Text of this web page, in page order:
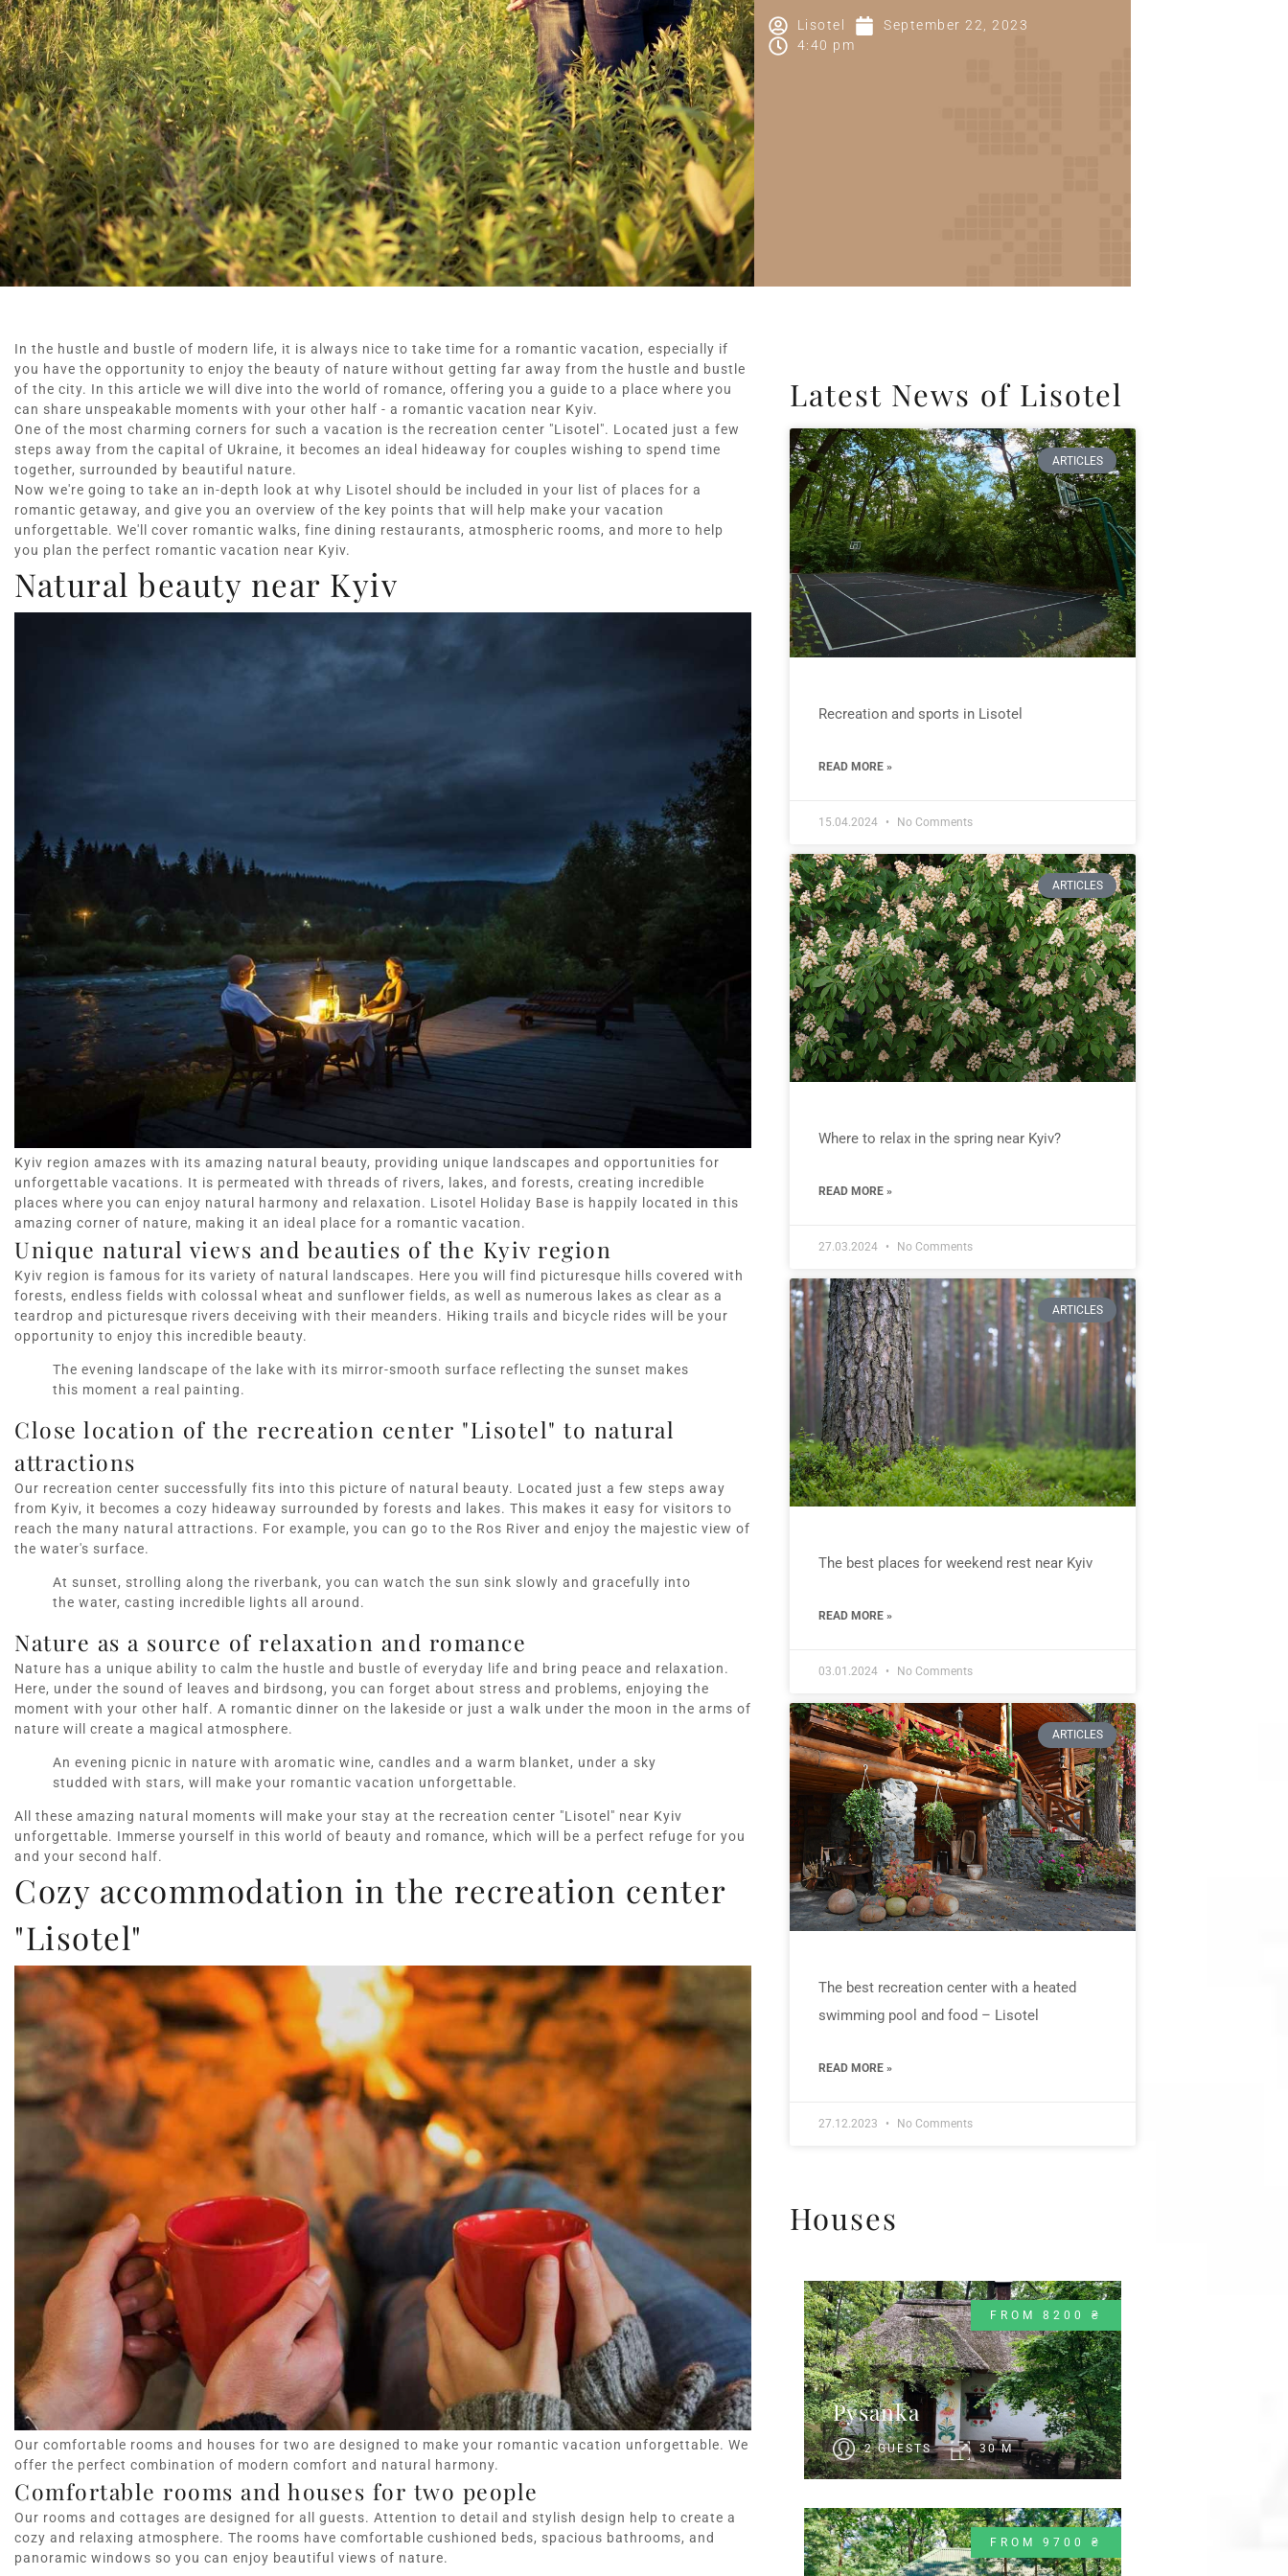
Lisotel
September 22, 2023
4:40 pm
In the hustle and bustle of modern life, it is always nice to take time for a romantic vacation, especially if
you have the opportunity to enjoy the beauty of nature without getting far away from the hustle and bustle
of the city. In this article we will dive into the world of romance, offering you a guide to a place where you
can share unspeakable moments with your other half - a romantic vacation near Kyiv.
One of the most charming corners for such a vacation is the recreation center "Lisotel". Located just a few
steps away from the capital of Ukraine, it becomes an ideal hideaway for couples wishing to spend time
together, surrounded by beautiful nature.
Now we're going to take an in-depth look at why Lisotel should be included in your list of places for a
romantic getaway, and give you an overview of the key points that will help make your vacation
unforgettable. We'll cover romantic walks, fine dining restaurants, atmospheric rooms, and more to help
you plan the perfect romantic vacation near Kyiv.
Natural beauty near Kyiv
Kyiv region amazes with its amazing natural beauty, providing unique landscapes and opportunities for
unforgettable vacations. It is permeated with threads of rivers, lakes, and forests, creating incredible
places where you can enjoy natural harmony and relaxation. Lisotel Holiday Base is happily located in this
amazing corner of nature, making it an ideal place for a romantic vacation.
Unique natural views and beauties of the Kyiv region
Kyiv region is famous for its variety of natural landscapes. Here you will find picturesque hills covered with
forests, endless fields with colossal wheat and sunflower fields, as well as numerous lakes as clear as a
teardrop and picturesque rivers deceiving with their meanders. Hiking trails and bicycle rides will be your
opportunity to enjoy this incredible beauty.
The evening landscape of the lake with its mirror-smooth surface reflecting the sunset makes
this moment a real painting.
Close location of the recreation center "Lisotel" to natural
attractions
Our recreation center successfully fits into this picture of natural beauty. Located just a few steps away
from Kyiv, it becomes a cozy hideaway surrounded by forests and lakes. This makes it easy for visitors to
reach the many natural attractions. For example, you can go to the Ros River and enjoy the majestic view of
the water's surface.
At sunset, strolling along the riverbank, you can watch the sun sink slowly and gracefully into
the water, casting incredible lights all around.
Nature as a source of relaxation and romance
Nature has a unique ability to calm the hustle and bustle of everyday life and bring peace and relaxation.
Here, under the sound of leaves and birdsong, you can forget about stress and problems, enjoying the
moment with your other half. A romantic dinner on the lakeside or just a walk under the moon in the arms of
nature will create a magical atmosphere.
An evening picnic in nature with aromatic wine, candles and a warm blanket, under a sky
studded with stars, will make your romantic vacation unforgettable.
All these amazing natural moments will make your stay at the recreation center "Lisotel" near Kyiv
unforgettable. Immerse yourself in this world of beauty and romance, which will be a perfect refuge for you
and your second half.
Cozy accommodation in the recreation center
"Lisotel"
Our comfortable rooms and houses for two are designed to make your romantic vacation unforgettable. We
offer the perfect combination of modern comfort and natural harmony.
Comfortable rooms and houses for two people
Our rooms and cottages are designed for all guests. Attention to detail and stylish design help to create a
cozy and relaxing atmosphere. The rooms have comfortable cushioned beds, spacious bathrooms, and
panoramic windows so you can enjoy beautiful views of nature.
Latest News of Lisotel
ARTICLES
Recreation and sports in Lisotel
READ MORE »
15.04.2024 No Comments
ARTICLES
Where to relax in the spring near Kyiv?
READ MORE »
27.03.2024 No Comments
ARTICLES
The best places for weekend rest near Kyiv
READ MORE »
03.01.2024 No Comments
ARTICLES
The best recreation center with a heated
swimming pool and food – Lisotel
READ MORE »
27.12.2023 No Comments
Houses
FROM 8200 ₴
Pysanka
2 GUESTS 30 M
FROM 9700 ₴